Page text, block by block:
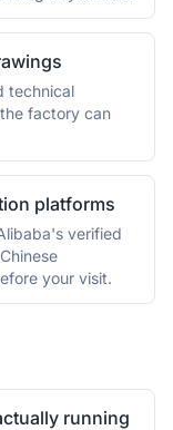
technical
factory can
platforms
verified
your visit.
running